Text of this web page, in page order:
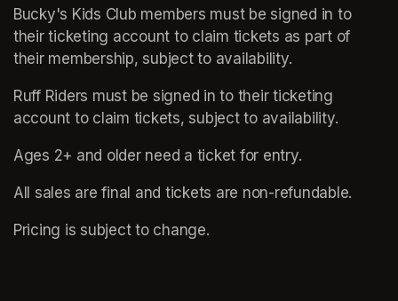
Bucky's Kids Club members must be signed in to
their ticketing account to claim tickets as part of
their membership, subject to availability.
Ruff Riders must be signed in to their ticketing
account to claim tickets, subject to availability.
Ages 2+ and older need a ticket for entry.
All sales are final and tickets are non-refundable.
Pricing is subject to change.